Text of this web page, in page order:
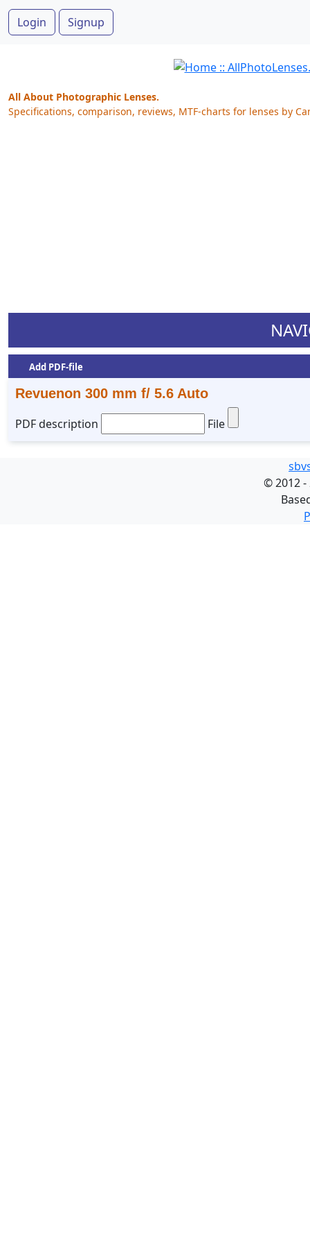
Login Signup
All About Photographic Lenses.
Specifications, comparison, reviews, MTF-charts for lenses by
Add PDF-file
Revuenon 300 mm f/ 5.6 Auto
PDF description
File
©2012 -